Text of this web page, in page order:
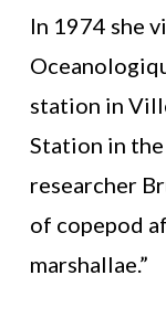
In 1974 she
station in
Station in the
researcher
of copepod
marshallae.”